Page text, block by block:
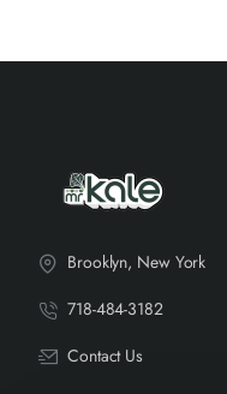
Brooklyn, New York
718-484-3182
Contact Us